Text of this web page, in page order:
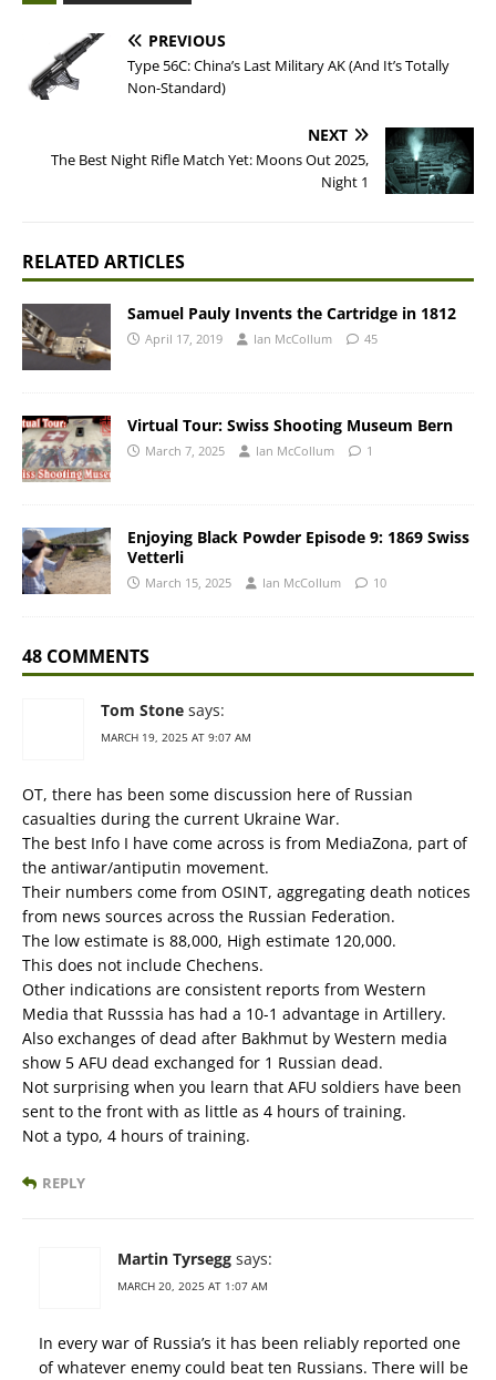
PREVIOUS
Type 56C: China’s Last Military AK (And It’s Totally
Non-Standard)
NEXT
The Best Night Rifle Match Yet: Moons Out 2025,
Night 1
RELATED ARTICLES
Samuel Pauly Invents the Cartridge in 1812
April 17, 2019 Ian McCollum 45
Virtual Tour: Swiss Shooting Museum Bern
March 7, 2025 Ian McCollum 1
Enjoying Black Powder Episode 9: 1869 Swiss
Vetterli
March 15, 2025 Ian McCollum 10
48 COMMENTS
Tom Stone says:
MARCH 19, 2025 AT 9:07 AM
OT, there has been some discussion here of Russian
casualties during the current Ukraine War.
The best Info I have come across is from MediaZona, part of
the antiwar/antiputin movement.
Their numbers come from OSINT, aggregating death notices
from news sources across the Russian Federation.
The low estimate is 88,000, High estimate 120,000.
This does not include Chechens.
Other indications are consistent reports from Western
Media that Russsia has had a 10-1 advantage in Artillery.
Also exchanges of dead after Bakhmut by Western media
show 5 AFU dead exchanged for 1 Russian dead.
Not surprising when you learn that AFU soldiers have been
sent to the front with as little as 4 hours of training.
Not a typo, 4 hours of training.
REPLY
Martin Tyrsegg says:
MARCH 20, 2025 AT 1:07 AM
In every war of Russia’s it has been reliably reported one
of whatever enemy could beat ten Russians. There will be